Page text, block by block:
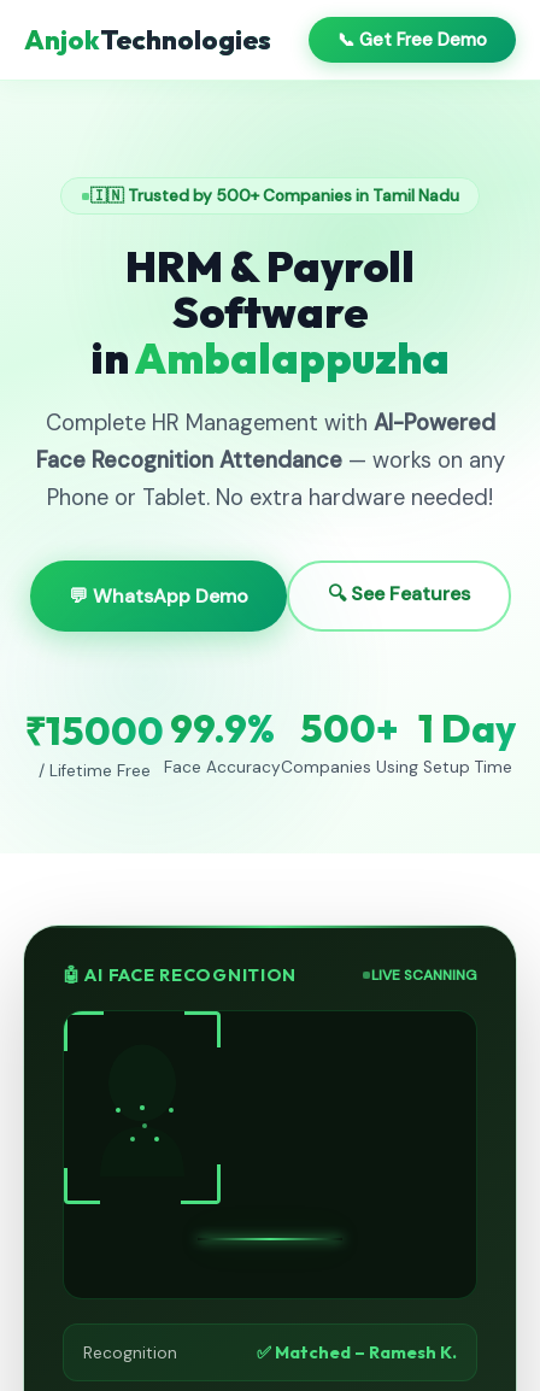
AnjokTechnologies 📞 Get Free Demo
🇮🇳 Trusted by 500+ Companies in Tamil Nadu
HRM & Payroll
Software
inAmbalappuzha
Complete HR Management with AI-Powered
Face Recognition Attendance— works on any
Phone or Tablet. No extra hardware needed!
💬 WhatsApp Demo 🔍 See Features
₹15000
/ Lifetime Free
99.9%
Face Accuracy
500+
Companies Using
1 Day
Setup Time
🤖 AI FACE RECOGNITION LIVE SCANNING
Recognition ✅ Matched – Ramesh K.